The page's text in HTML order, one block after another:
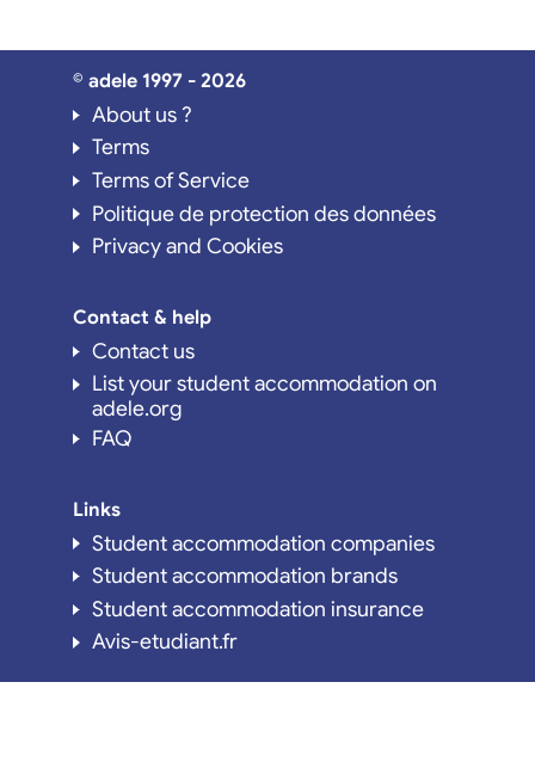
© adele 1997 - 2026
About us ?
Terms
Terms of Service
Politique de protection des données
Privacy and Cookies
Contact & help
Contact us
List your student accommodation on
adele.org
FAQ
Links
Student accommodation companies
Student accommodation brands
Student accommodation insurance
Avis-etudiant.fr